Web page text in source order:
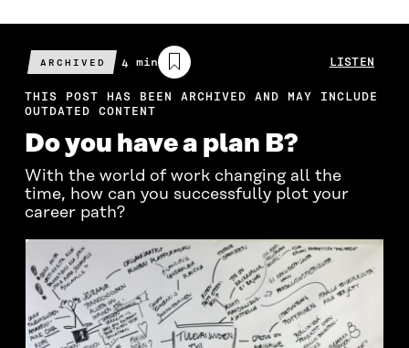
ARCHIVED
Estimated
reading
time
4 min LISTEN
THIS POST HAS BEEN ARCHIVED AND MAY INCLUDE
OUTDATED CONTENT
Do you have a plan B?
With the world of work changing all the
time, how can you successfully plot your
career path?